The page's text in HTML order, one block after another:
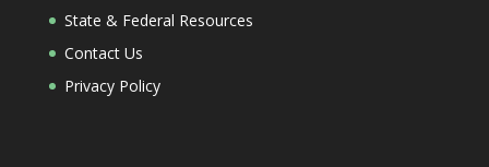
State & Federal Resources
Contact Us
Privacy Policy